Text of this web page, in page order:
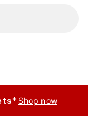
Shop now